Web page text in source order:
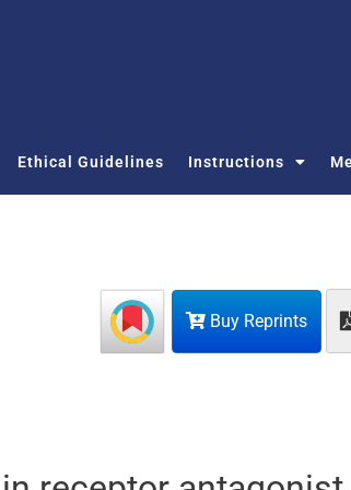
Ethical Guidelines Instructions
Buy Reprints